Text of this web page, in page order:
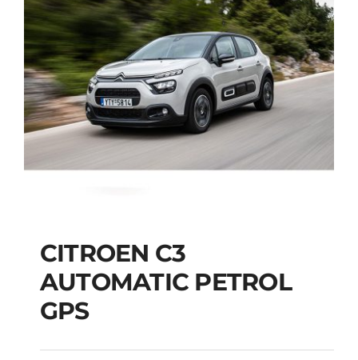
CITROEN C3
AUTOMATIC PETROL
GPS
CITROEN C3
AUTOMATIC PETROL
GPS